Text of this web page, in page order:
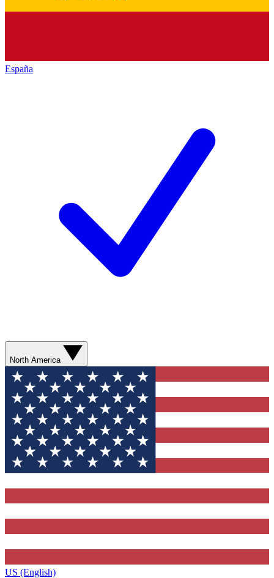
España
North America
US (English)